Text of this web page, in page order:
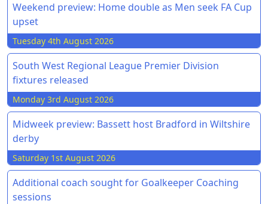
Weekend preview: Home double as Men seek FA Cup
upset
Tuesday 4th August 2026
South West Regional League Premier Division
fixtures released
Monday 3rd August 2026
Midweek preview: Bassett host Bradford in Wiltshire
derby
Saturday 1st August 2026
Additional coach sought for Goalkeeper Coaching
sessions